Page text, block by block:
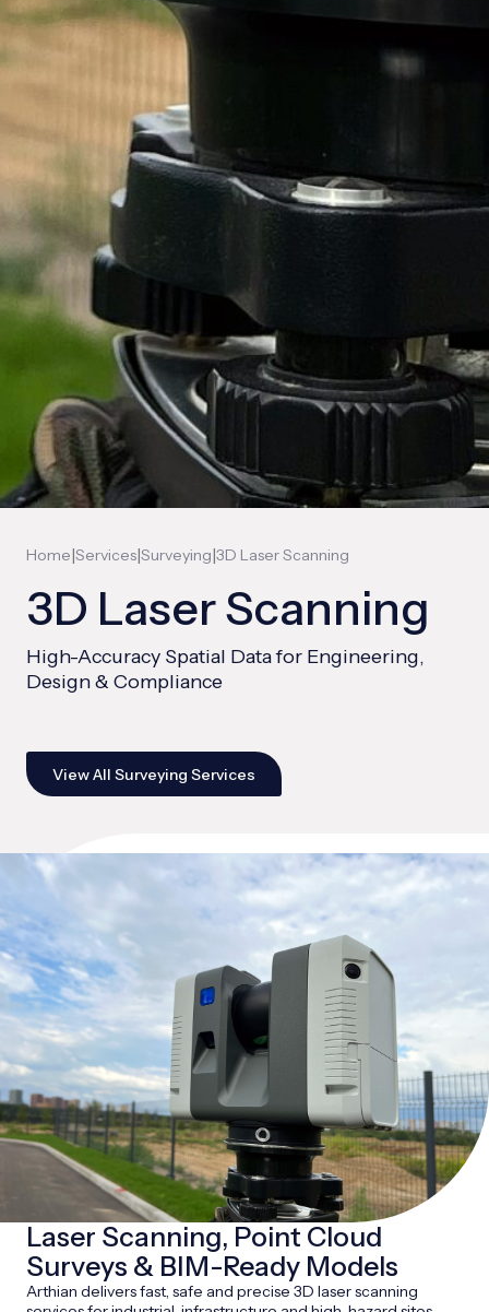
Home|Services|Surveying|3D Laser Scanning
3D Laser Scanning
High-Accuracy Spatial Data for Engineering,
Design & Compliance
View All Surveying Services
Laser Scanning, Point Cloud
Surveys & BIM-Ready Models
Arthian delivers fast, safe and precise 3D laser scanning